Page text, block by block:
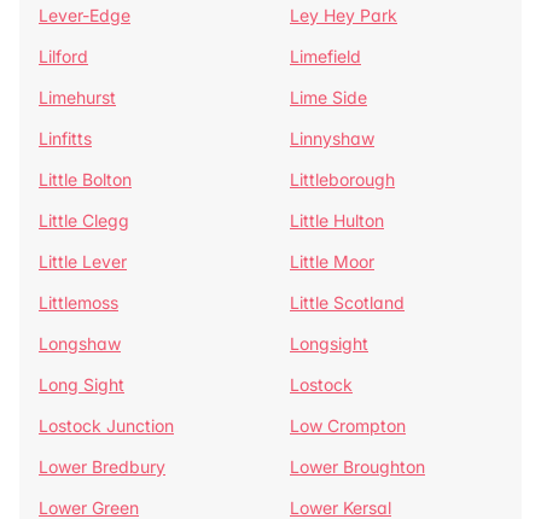
Lever-Edge
Ley Hey Park
Lilford
Limefield
Limehurst
Lime Side
Linfitts
Linnyshaw
Little Bolton
Littleborough
Little Clegg
Little Hulton
Little Lever
Little Moor
Littlemoss
Little Scotland
Longshaw
Longsight
Long Sight
Lostock
Lostock Junction
Low Crompton
Lower Bredbury
Lower Broughton
Lower Green
Lower Kersal